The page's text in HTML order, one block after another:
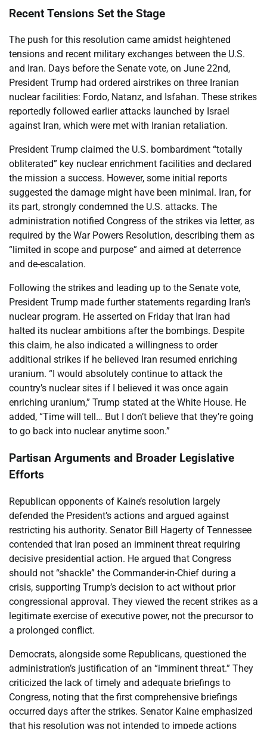
Recent Tensions Set the Stage
The push for this resolution came amidst heightened
tensions and recent military exchanges between the U.S.
and Iran. Days before the Senate vote, on June 22nd,
President Trump had ordered airstrikes on three Iranian
nuclear facilities: Fordo, Natanz, and Isfahan. These strikes
reportedly followed earlier attacks launched by Israel
against Iran, which were met with Iranian retaliation.
President Trump claimed the U.S. bombardment “totally
obliterated” key nuclear enrichment facilities and declared
the mission a success. However, some initial reports
suggested the damage might have been minimal. Iran, for
its part, strongly condemned the U.S. attacks. The
administration notified Congress of the strikes via letter, as
required by the War Powers Resolution, describing them as
“limited in scope and purpose” and aimed at deterrence
and de-escalation.
Following the strikes and leading up to the Senate vote,
President Trump made further statements regarding Iran’s
nuclear program. He asserted on Friday that Iran had
halted its nuclear ambitions after the bombings. Despite
this claim, he also indicated a willingness to order
additional strikes if he believed Iran resumed enriching
uranium. “I would absolutely continue to attack the
country’s nuclear sites if I believed it was once again
enriching uranium,” Trump stated at the White House. He
added, “Time will tell… But I don’t believe that they’re going
to go back into nuclear anytime soon.”
Partisan Arguments and Broader Legislative
Efforts
Republican opponents of Kaine’s resolution largely
defended the President’s actions and argued against
restricting his authority. Senator Bill Hagerty of Tennessee
contended that Iran posed an imminent threat requiring
decisive presidential action. He argued that Congress
should not “shackle” the Commander-in-Chief during a
crisis, supporting Trump’s decision to act without prior
congressional approval. They viewed the recent strikes as a
legitimate exercise of executive power, not the precursor to
a prolonged conflict.
Democrats, alongside some Republicans, questioned the
administration’s justification of an “imminent threat.” They
criticized the lack of timely and adequate briefings to
Congress, noting that the first comprehensive briefings
occurred days after the strikes. Senator Kaine emphasized
that his resolution was not intended to impede actions